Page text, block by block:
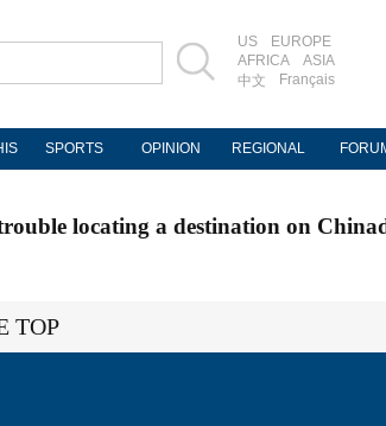
US
EUROPE
AFRICA
ASIA
中文
Français
SPORTS OPINION REGIONAL
locating a destination on
TOP